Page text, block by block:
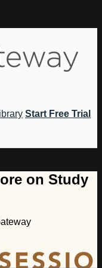
Start Free Trial
on Study